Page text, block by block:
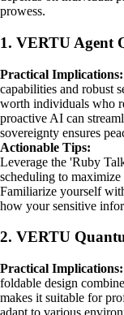
prowess.
1. VERTU Agent
Practical Implications:
capabilities and robust
worth individuals who
proactive AI can
sovereignty ensures
Actionable Tips:
Leverage the 'Ruby
scheduling to
Familiarize yourself
how your sensitive
2. VERTU
Practical Implications:
foldable design
makes it suitable for
adapt to various